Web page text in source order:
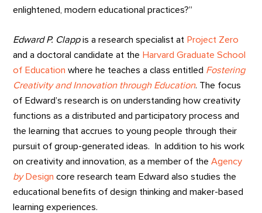
enlightened, modern educational practices?”
Edward P. Clappis a research specialist at Project Zero
and a doctoral candidate at the Harvard Graduate School
of Education where he teaches a class entitled Fostering
Creativity and Innovation through Education. The focus
of Edward’s research is on understanding how creativity
functions as a distributed and participatory process and
the learning that accrues to young people through their
pursuit of group-generated ideas. In addition to his work
on creativity and innovation, as a member of theAgency
byDesign core research team Edward also studies the
educational benefits of design thinking and maker-based
learning experiences.